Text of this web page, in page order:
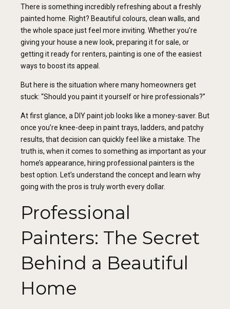
There is something incredibly refreshing about a freshly
painted home. Right? Beautiful colours, clean walls, and
the whole space just feel more inviting. Whether you’re
giving your house a new look, preparing it for sale, or
getting it ready for renters, painting is one of the easiest
ways to boost its appeal.
But here is the situation where many homeowners get
stuck: “Should you paint it yourself or hire professionals?”
At first glance, a DIY paint job looks like a money-saver. But
once you’re knee-deep in paint trays, ladders, and patchy
results, that decision can quickly feel like a mistake. The
truth is, when it comes to something as important as your
home’s appearance, hiring professional painters is the
best option. Let’s understand the concept and learn why
going with the pros is truly worth every dollar.
Professional
Painters: The Secret
Behind a Beautiful
Home